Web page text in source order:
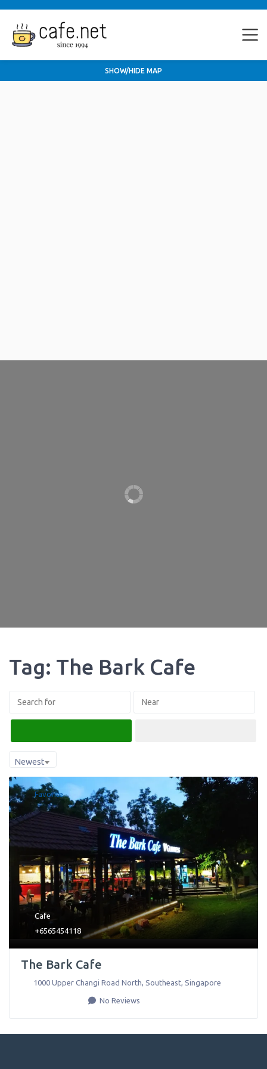
SHOW/HIDE MAP
Tag: The Bark Cafe
Newest
Favorite
Cafe
+6565454118
The Bark Cafe
1000 Upper Changi Road North Southeast, Singapore
No Reviews